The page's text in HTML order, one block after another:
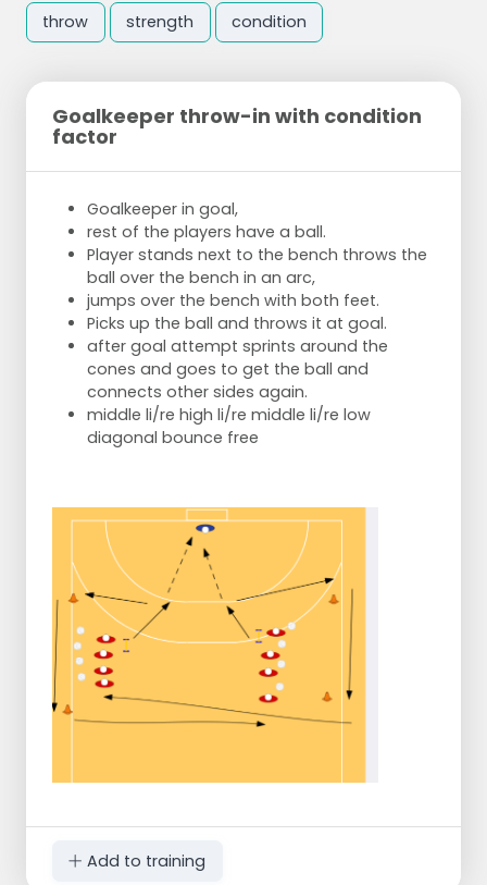
throw strength condition
Goalkeeper throw-in with condition
factor
Goalkeeper in goal,
rest of the players have a ball.
Player stands next to the bench throws the
ball over the bench in an arc,
jumps over the bench with both feet.
Picks up the ball and throws it at goal.
after goal attempt sprints around the
cones and goes to get the ball and
connects other sides again.
middle li/re high li/re middle li/re low
diagonal bounce free
Add to training